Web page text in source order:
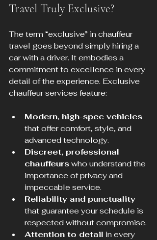
Travel Truly Exclusive?
The term “exclusive” in chauffeur
travel goes beyond simply hiring a
car with a driver. It embodies a
commitment to excellence in every
detail of the experience. Exclusive
chauffeur services feature:
Modern, high-spec vehicles
that offer comfort, style, and
advanced technology.
Discreet, professional
chauffeurs who understand the
importance of privacy and
impeccable service.
Reliability and punctuality
that guarantee your schedule is
respected without compromise.
Attention to detail in every